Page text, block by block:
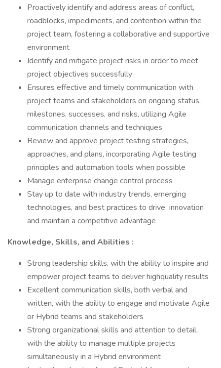
Proactively identify and address areas of conflict,
roadblocks, impediments, and contention within the
project team, fostering a collaborative and supportive
environment
Identify and mitigate project risks in order to meet
project objectives successfully
Ensures effective and timely communication with
project teams and stakeholders on ongoing status,
milestones, successes, and risks, utilizing Agile
communication channels and techniques
Review and approve project testing strategies,
approaches, and plans, incorporating Agile testing
principles and automation tools when possible
Manage enterprise change control process
Stay up to date with industry trends, emerging
technologies, and best practices to drive innovation
and maintain a competitive advantage
Knowledge, Skills, and Abilities :
Strong leadership skills, with the ability to inspire and
empower project teams to deliver highquality results
Excellent communication skills, both verbal and
written, with the ability to engage and motivate Agile
or Hybrid teams and stakeholders
Strong organizational skills and attention to detail,
with the ability to manage multiple projects
simultaneously in a Hybrid environment